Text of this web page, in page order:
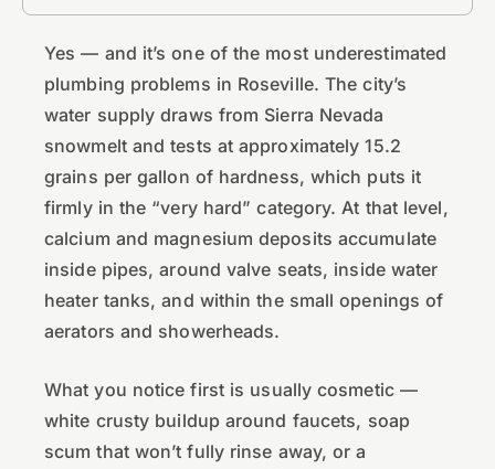
Yes — and it’s one of the most underestimated
plumbing problems in Roseville. The city’s
water supply draws from Sierra Nevada
snowmelt and tests at approximately 15.2
grains per gallon of hardness, which puts it
firmly in the “very hard” category. At that level,
calcium and magnesium deposits accumulate
inside pipes, around valve seats, inside water
heater tanks, and within the small openings of
aerators and showerheads.
What you notice first is usually cosmetic —
white crusty buildup around faucets, soap
scum that won’t fully rinse away, or a